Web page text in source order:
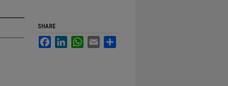
SHARE
FacebookLinkedInWhatsApp
Email